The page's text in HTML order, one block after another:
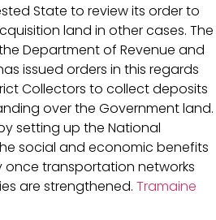
State to review its order to
land in other cases. The
Department of Revenue and
issued orders in this regards
Collectors to collect deposits
over the Government land.
setting up the National
social and economic benefits
transportation networks
are strengthened. Tramaine